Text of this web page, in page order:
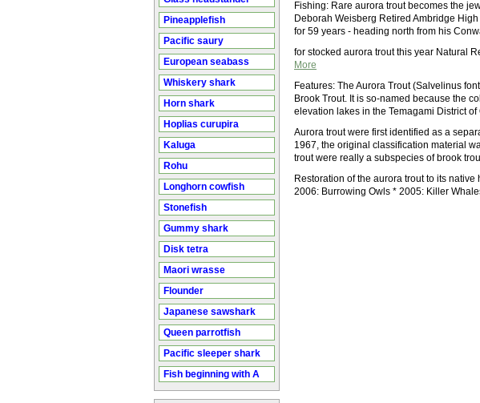
Pineapplefish
Pacific saury
European seabass
Whiskery shark
Horn shark
Hoplias curupira
Kaluga
Rohu
Longhorn cowfish
Stonefish
Gummy shark
Disk tetra
Maori wrasse
Flounder
Japanese sawshark
Queen parrotfish
Pacific sleeper shark
Fish beginning with A
Fishing: Rare aurora trout becomes the
Deborah Weisberg Retired Ambridge
for 59 years - heading north from his
for stocked aurora trout this year Natural
More
Features: The Aurora Trout (Salvelinus
Brook Trout. It is so-named because the
elevation lakes in the Temagami District of
Aurora trout were first identified as a
1967, the original classification material
trout were really a subspecies of brook
Restoration of the aurora trout to its
2006: Burrowing Owls * 2005: Killer